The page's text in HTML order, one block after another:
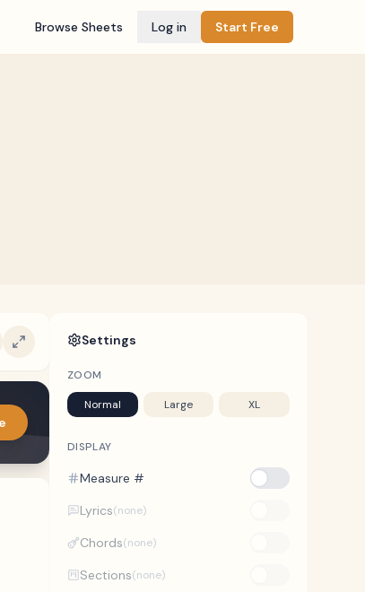
Browse Sheets Log in Start Free
Settings
ZOOM
Normal Large XL
DISPLAY
Measure #
Lyrics(none)
Chords(none)
Sections(none)